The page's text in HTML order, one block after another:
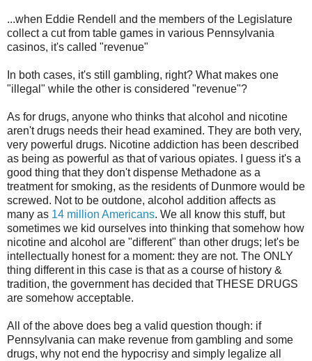
...when Eddie Rendell
and the members of the Legislature
collect a cut from table games in various Pennsylvania
casinos, it's called "revenue"
In both cases, it's still gambling, right? What makes one
"illegal" while the other is considered "revenue"?
As for drugs, anyone who thinks that alcohol and nicotine
aren't drugs needs their head examined. They are both very,
very powerful drugs. Nicotine addiction has been described
as being as powerful as that of various opiates. I guess it's a
good thing that they don't dispense Methadone as a
treatment for smoking, as the residents of Dunmore would be
screwed. Not to be outdone, alcohol addition affects as
many as 14 million Americans. We all know this stuff, but
sometimes we kid ourselves into thinking that somehow how
nicotine and alcohol are "different" than other drugs; let's be
intellectually honest for a moment: they are not. The ONLY
thing different in this case is that as a course of history &
tradition, the government has decided that THESE DRUGS
are somehow acceptable.
All of the above does beg a valid question though: if
Pennsylvania can make revenue from gambling and some
drugs, why not end the hypocrisy and simply legalize all